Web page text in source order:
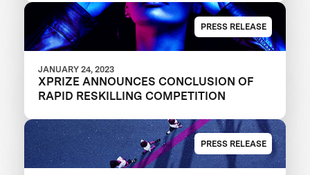
CHALLENGE
PRESS RELEASE
JANUARY 24, 2023
XPRIZE ANNOUNCES CONCLUSION OF
RAPID RESKILLING COMPETITION
PRESS RELEASE